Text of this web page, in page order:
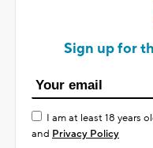
Sign up for
I am at least 18 years
and Privacy Policy